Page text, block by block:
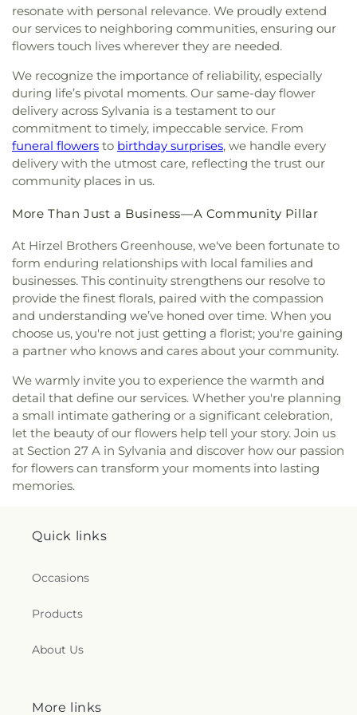
Design Center ,Whitmer High School,Woodland
Elementary School,Woodward High School
Wynn Center
Conception Catholic Church,
Immanuel Lutheran
Church
, Indiana Avenue Baptist Church
Inspirational Missionary Baptist Church
Intersection Church , Islamic Center of Greater
Toldeo,Jerusalem Baptist Church, Jordan Temple
Judson Baptist Church,Korean Presbyterian
Church of Toledo
Liberty Baptist Church
Flower Church , Living Hope Christian Center
Lutheran Church of the Master
,
Baptist Church,Main Street United Brethren
Church, Martin Luther Lutheran Church,Masjid
Saad Foundation
Covenant United Presbyterian Church , Memorial
United Church of Christ
Moline United Methodist
Church
, Monastery of the Visitation
Monroe
Street United Methodist Church
Sacrament Church ,Mount Calvary Church of God
New Covenant Church of the Living God, New
Good Samaritan Church ,New Harvest Christian
Church, New Horizon United Methodist Church
New Life Assembly of God,New Life Evangelistic
Center, New Life Tabernacle
New Prospect
Baptist Church
North End Church of God
Side Church of God , Northgate Church
Northpoint Church, Northpoint Church of the
Nazarene,Northwood Church of God,Old Fashion
Missionary Baptist Church,Our Lady Queen of the
Holy Rosary Cathedral ,Our Lady of Lourdes
Catholic Church
Avenue Seventh-day Adventist Temple
Perrysburg Alliance Church
Faith Tabernacle
Refuge Holy Tabernacle
Church
resonate with personal relevance. We proudly extend
our services to neighboring communities, ensuring our
flowers touch lives wherever they are needed.
We recognize the importance of reliability, especially
during life’s pivotal moments. Our same-day flower
delivery across Sylvania is a testament to our
commitment to timely, impeccable service. From
funeral flowers to birthday surprises, we handle every
delivery with the utmost care, reflecting the trust our
community places in us.
More Than Just a Business—A Community Pillar
At Hirzel Brothers Greenhouse, we've been fortunate to
form enduring relationships with local families and
businesses. This continuity strengthens our resolve to
provide the finest florals, paired with the compassion
and understanding we’ve honed over time. When you
choose us, you're not just getting a florist; you're gaining
a partner who knows and cares about your community.
We warmly invite you to experience the warmth and
detail that define our services. Whether you're planning
a small intimate gathering or a significant celebration,
let the beauty of our flowers help tell your story. Join us
at Section 27 A in Sylvania and discover how our passion
for flowers can transform your moments into lasting
memories.
Quick links
Occasions
Products
About Us
More links